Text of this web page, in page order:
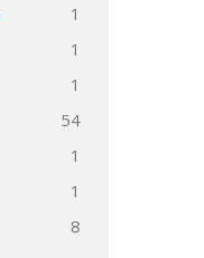
1
1
1
54
1
1
8